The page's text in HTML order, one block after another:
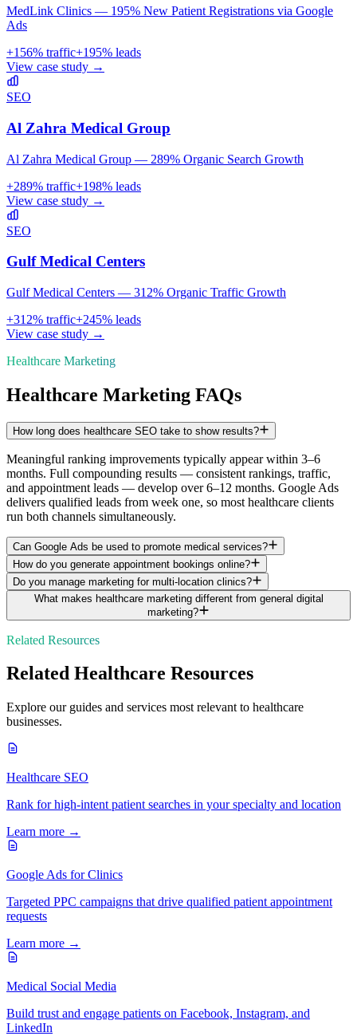
MedLink Clinics — 195% New Patient Registrations via Google
Ads
+156% traffic+195% leads
View case study →
SEO
Al Zahra Medical Group
Al Zahra Medical Group — 289% Organic Search Growth
+289% traffic+198% leads
View case study →
SEO
Gulf Medical Centers
Gulf Medical Centers — 312% Organic Traffic Growth
+312% traffic+245% leads
View case study →
Healthcare Marketing
Healthcare Marketing FAQs
How long does healthcare SEO take to show results?
Meaningful ranking improvements typically appear within 3–6
months. Full compounding results — consistent rankings, traffic,
and appointment leads — develop over 6–12 months. Google Ads
delivers qualified leads from week one, so most healthcare clients
run both channels simultaneously.
Can Google Ads be used to promote medical services?
How do you generate appointment bookings online?
Do you manage marketing for multi-location clinics?
What makes healthcare marketing different from general digital
marketing?
Related Resources
Related Healthcare Resources
Explore our guides and services most relevant to healthcare
businesses.
Healthcare SEO
Rank for high-intent patient searches in your specialty and location
Learn more →
Google Ads for Clinics
Targeted PPC campaigns that drive qualified patient appointment
requests
Learn more →
Medical Social Media
Build trust and engage patients on Facebook, Instagram, and
LinkedIn